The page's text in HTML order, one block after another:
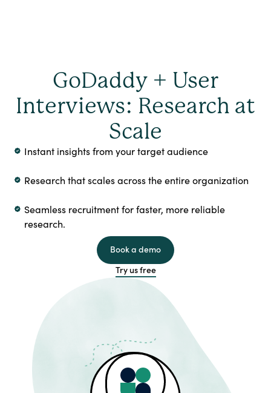
GoDaddy + User
Interviews: Research at
Scale
Instant insights from your target audience
Research that scales across the entire organization
Seamless recruitment for faster, more reliable
research.
Book a demo
Try us free